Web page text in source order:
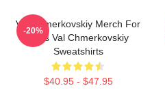
Val Chmerkovskiy Merch For
Fans Val Chmerkovskiy
Sweatshirts
$40.95 - $47.95
-20%